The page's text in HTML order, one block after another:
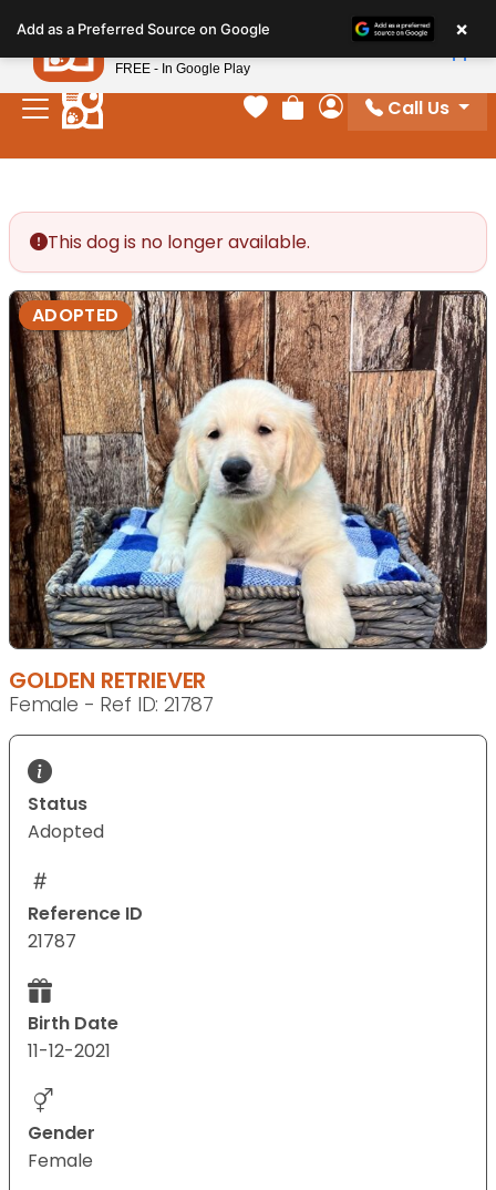
note:
This
website
includes
Your favorites
Review Order
My Account
Call Us
This dog is no longer available.
ADOPTED
GOLDEN RETRIEVER
Female - Ref ID: 21787
Status
Adopted
Reference ID
21787
Birth Date
11-12-2021
Gender
Female
Add as a Preferred Source on Google ×
Petland
FREE - In Google Play